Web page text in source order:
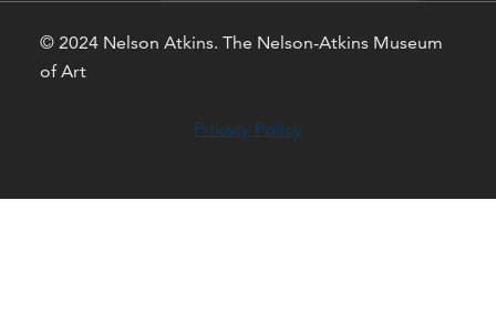
© 2024 Nelson Atkins. The Nelson-Atkins Museum
of Art
Privacy Policy